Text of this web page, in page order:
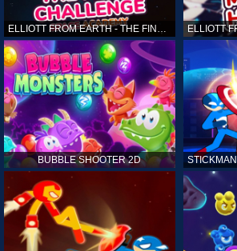
ELLIOTT FROM EARTH - THE FINAL CHALLENGE
BUBBLE SHOOTER 2D